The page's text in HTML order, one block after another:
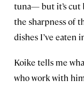
tuna— but it’s cut
the sharpness of
dishes I’ve eaten
Koike tells me
who work with